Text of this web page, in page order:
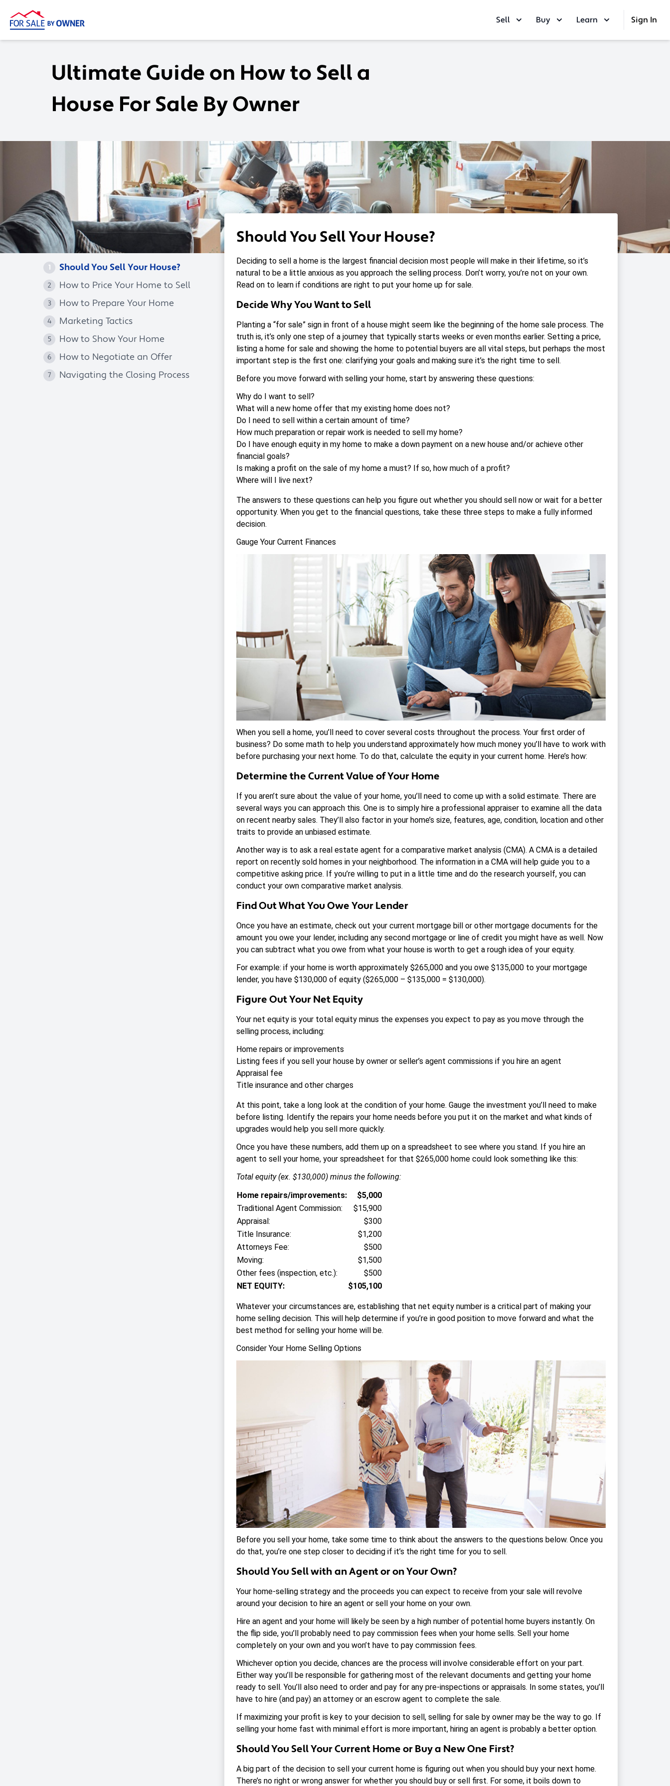
Sell Buy Learn Sign In
Ultimate Guide on How to Sell a
House For Sale By Owner
1 Should You Sell Your House?
2 How to Price Your Home to Sell
3 How to Prepare Your Home
4 Marketing Tactics
5 How to Show Your Home
6 How to Negotiate an Offer
7 Navigating the Closing Process
Should You Sell Your House?
Deciding to sell a home is the largest financial decision most people will make in their lifetime, so it’s
natural to be a little anxious as you approach the selling process. Don’t worry, you’re not on your own.
Read on to learn if conditions are right to put your home up for sale.
Decide Why You Want to Sell
Planting a “for sale” sign in front of a house might seem like the beginning of the home sale process. The
truth is, it’s only one step of a journey that typically starts weeks or even months earlier. Setting a price,
listing a home for sale and showing the home to potential buyers are all vital steps, but perhaps the most
important step is the first one: clarifying your goals and making sure it’s the right time to sell.
Before you move forward with selling your home, start by answering these questions:
Why do I want to sell?
What will a new home offer that my existing home does not?
Do I need to sell within a certain amount of time?
How much preparation or repair work is needed to sell my home?
Do I have enough equity in my home to make a down payment on a new house and/or achieve other
financial goals?
Is making a profit on the sale of my home a must? If so, how much of a profit?
Where will I live next?
The answers to these questions can help you figure out whether you should sell now or wait for a better
opportunity. When you get to the financial questions, take these three steps to make a fully informed
decision.
Gauge Your Current Finances
When you sell a home, you’ll need to cover several costs throughout the process. Your first order of
business? Do some math to help you understand approximately how much money you’ll have to work with
before purchasing your next home. To do that, calculate the equity in your current home. Here’s how:
Determine the Current Value of Your Home
If you aren’t sure about the value of your home, you’ll need to come up with a solid estimate. There are
several ways you can approach this. One is to simply hire a professional appraiser to examine all the data
on recent nearby sales. They’ll also factor in your home’s size, features, age, condition, location and other
traits to provide an unbiased estimate.
Another way is to ask a real estate agent for a comparative market analysis (CMA). A CMA is a detailed
report on recently sold homes in your neighborhood. The information in a CMA will help guide you to a
competitive asking price. If you’re willing to put in a little time and do the research yourself, you can
conduct your own comparative market analysis.
Find Out What You Owe Your Lender
Once you have an estimate, check out your current mortgage bill or other mortgage documents for the
amount you owe your lender, including any second mortgage or line of credit you might have as well. Now
you can subtract what you owe from what your house is worth to get a rough idea of your equity.
For example: if your home is worth approximately $265,000 and you owe $135,000 to your mortgage
lender, you have $130,000 of equity ($265,000 – $135,000 = $130,000).
Figure Out Your Net Equity
Your net equity is your total equity minus the expenses you expect to pay as you move through the
selling process, including:
Home repairs or improvements
Listing fees if you sell your house by owner or seller’s agent commissions if you hire an agent
Appraisal fee
Title insurance and other charges
At this point, take a long look at the condition of your home. Gauge the investment you’ll need to make
before listing. Identify the repairs your home needs before you put it on the market and what kinds of
upgrades would help you sell more quickly.
Once you have these numbers, add them up on a spreadsheet to see where you stand. If you hire an
agent to sell your home, your spreadsheet for that $265,000 home could look something like this:
Total equity (ex. $130,000) minus the following:
Home repairs/improvements:
$5,000
Traditional Agent Commission:
$15,900
Appraisal:
$300
Title Insurance:
$1,200
Attorneys Fee:
$500
Moving:
$1,500
Other fees (inspection, etc.):
$500
NET EQUITY:
$105,100
Whatever your circumstances are, establishing that net equity number is a critical part of making your
home selling decision. This will help determine if you’re in good position to move forward and what the
best method for selling your home will be.
Consider Your Home Selling Options
Before you sell your home, take some time to think about the answers to the questions below. Once you
do that, you’re one step closer to deciding if it’s the right time for you to sell.
Should You Sell with an Agent or on Your Own?
Your home-selling strategy and the proceeds you can expect to receive from your sale will revolve
around your decision to hire an agent or sell your home on your own.
Hire an agent and your home will likely be seen by a high number of potential home buyers instantly. On
the flip side, you’ll probably need to pay commission fees when your home sells. Sell your home
completely on your own and you won’t have to pay commission fees.
Whichever option you decide, chances are the process will involve considerable effort on your part.
Either way you’ll be responsible for gathering most of the relevant documents and getting your home
ready to sell. You’ll also need to order and pay for any pre-inspections or appraisals. In some states, you’ll
have to hire (and pay) an attorney or an escrow agent to complete the sale.
If maximizing your profit is key to your decision to sell, selling for sale by owner may be the way to go. If
selling your home fast with minimal effort is more important, hiring an agent is probably a better option.
Should You Sell Your Current Home or Buy a New One First?
A big part of the decision to sell your current home is figuring out when you should buy your next home.
There’s no right or wrong answer for whether you should buy or sell first. For some, it boils down to